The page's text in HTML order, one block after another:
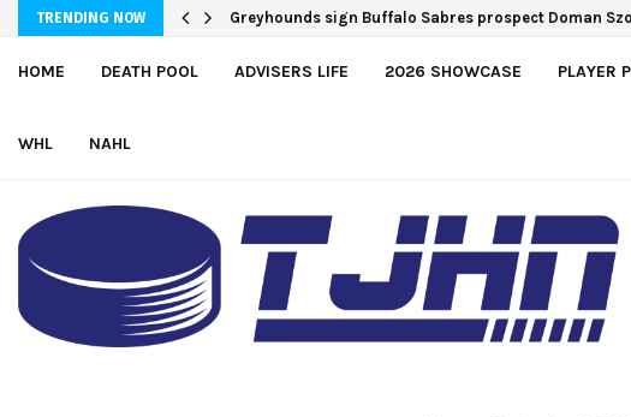
TRENDING NOW Team USA Downs Finland, 4-1, at Hlinka Gretzky Cup
HOME DEATH POOL ADVISERS LIFE 2026 SHOWCASE PLAYER
WHL NAHL